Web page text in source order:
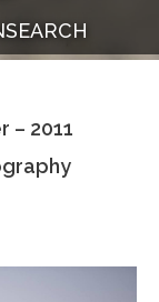
– 2011